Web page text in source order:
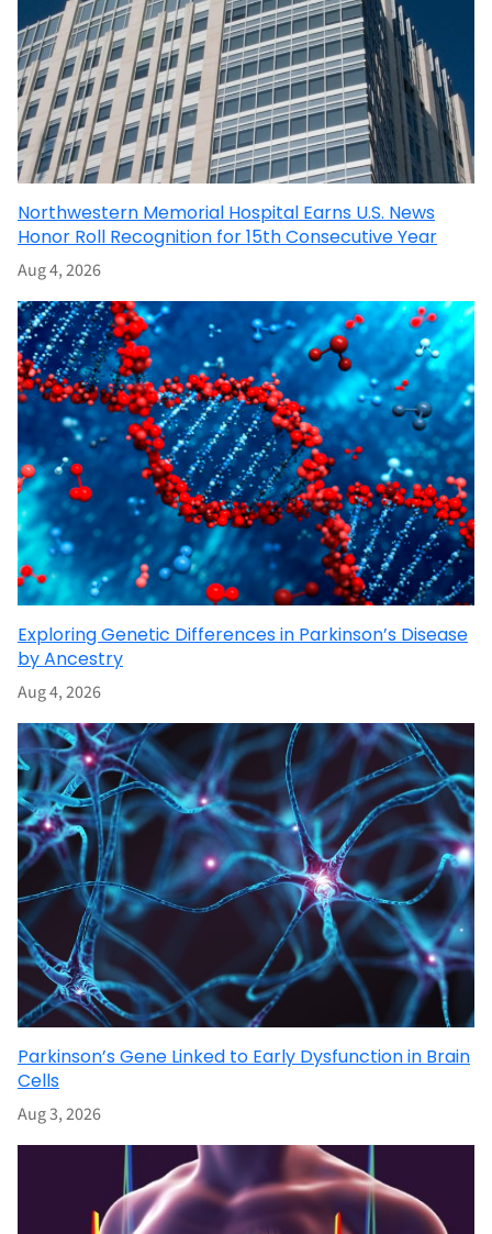
Northwestern Memorial Hospital Earns U.S. News
Honor Roll Recognition for 15th Consecutive Year
Aug 4, 2026
Exploring Genetic Differences in Parkinson’s Disease
by Ancestry
Aug 4, 2026
Parkinson’s Gene Linked to Early Dysfunction in Brain
Cells
Aug 3, 2026